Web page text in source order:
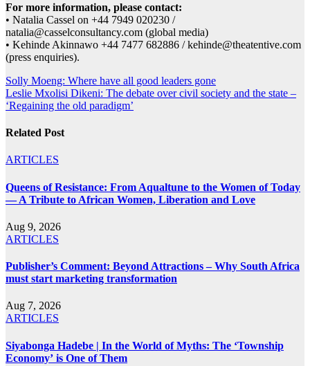
For more information, please contact:
• Natalia Cassel on +44 7949 020230 /
natalia@casselconsultancy.com (global media)
• Kehinde Akinnawo +44 7477 682886 / kehinde@theatentive.com
(press enquiries).
Post
navigation
Solly Moeng: Where have all good leaders gone
Leslie Mxolisi Dikeni: The debate over civil society and the state –
‘Regaining the old paradigm’
Related Post
ARTICLES
Queens of Resistance: From Aqualtune to the Women of Today
— A Tribute to African Women, Liberation and Love
Aug 9, 2026
ARTICLES
Publisher’s Comment: Beyond Attractions – Why South Africa
must start marketing transformation
Aug 7, 2026
ARTICLES
Siyabonga Hadebe | In the World of Myths: The ‘Township
Economy’ is One of Them